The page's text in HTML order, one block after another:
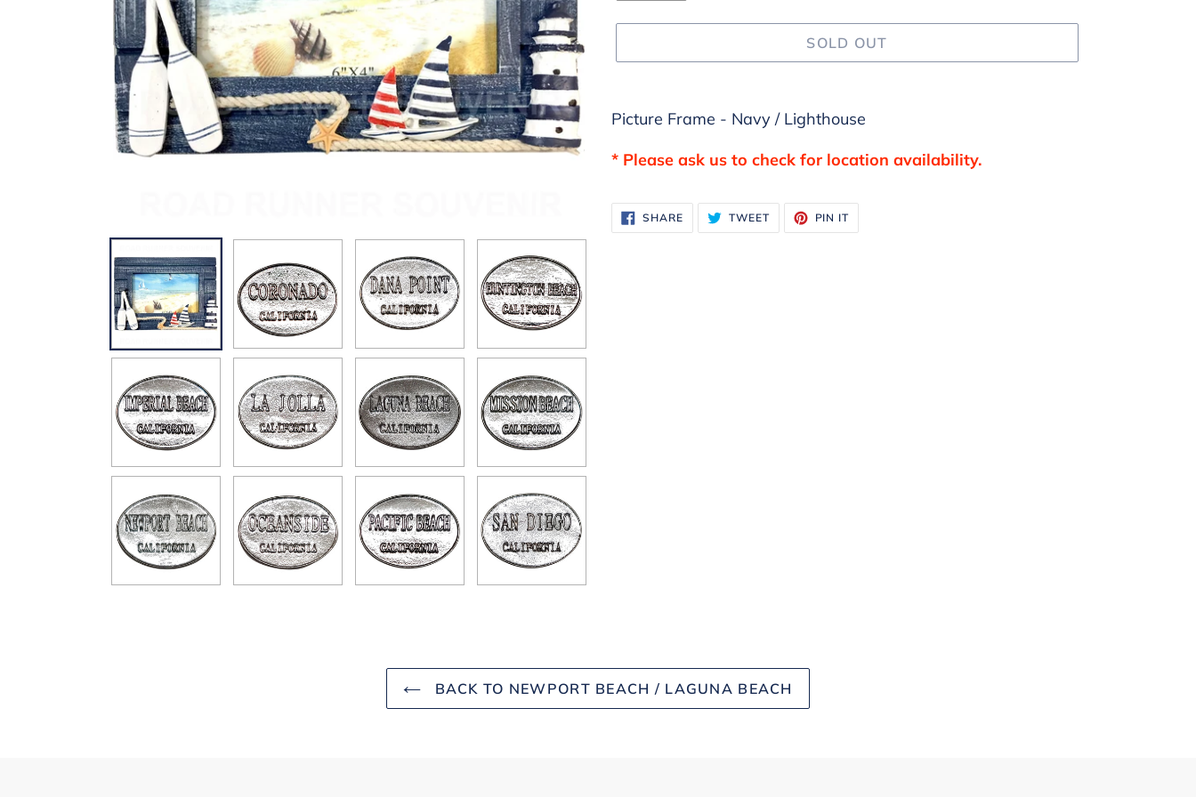
SOLD OUT
Adding
to
cart
Picture Frame - Navy / Lighthouse
* Please ask us to check for location availability.
SHARESHARE
ON
FACEBOOK
TWEETTWEET
TWITTER
PIN IT
PINTEREST
BACK TO NEWPORT BEACH / LAGUNA BEACH